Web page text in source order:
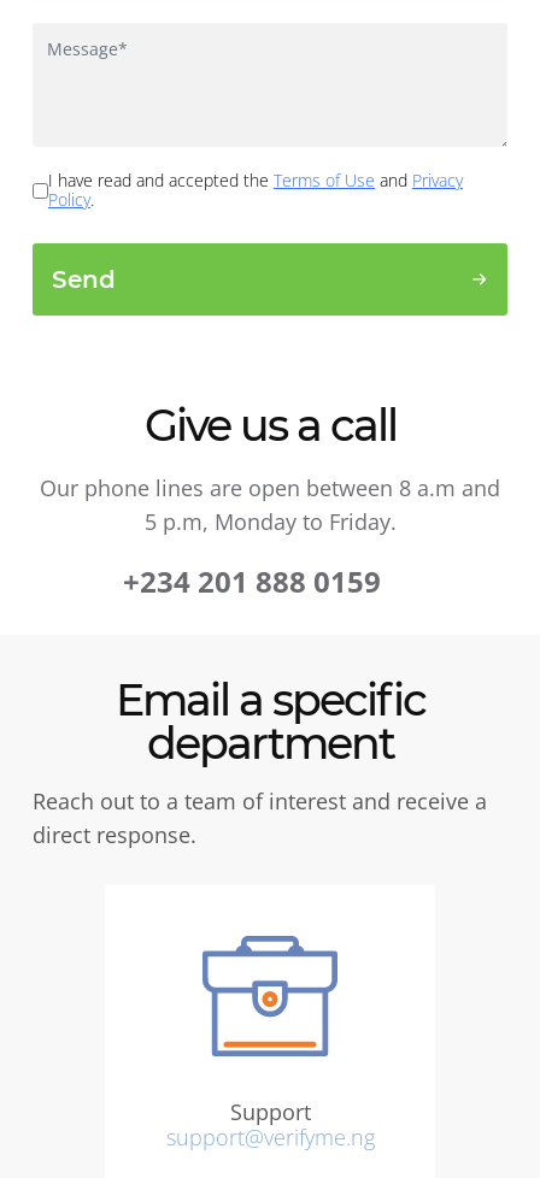
I have read and accepted the Terms of Use and Privacy
Policy.
Send
Give us a call
Our phone lines are open between 8 a.m and
5 p.m, Monday to Friday.
+234 201 888 0159
Email a specific
department
Reach out to a team of interest and receive a
direct response.
Support
support@verifyme.ng